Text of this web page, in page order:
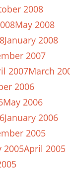
2008
May 2008
January 2008
2007
2007March
2006
May 2006
January 2006
2005
2005April 2005